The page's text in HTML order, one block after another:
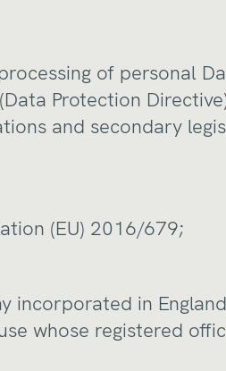
of personal
Protection
and secondary
(EU) 2016/679;
incorporated in
whose registered